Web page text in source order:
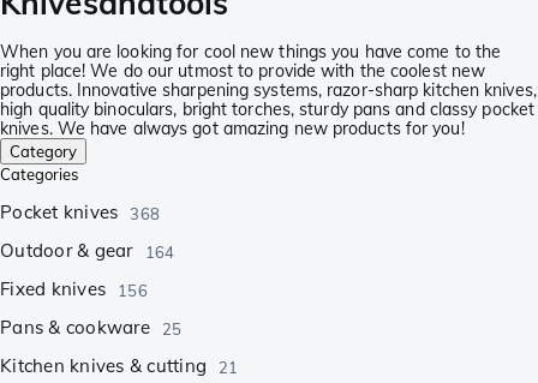
When you are looking for cool new things you have come to the
right place! We do our utmost to provide with the coolest new
products. Innovative sharpening systems, razor-sharp kitchen knives,
high quality binoculars, bright torches, sturdy pans and classy pocket
knives. We have always got amazing new products for you!
Category
Categories
Pocket knives 368
Outdoor & gear 164
Fixed knives 156
Pans & cookware 25
Kitchen knives & cutting 21